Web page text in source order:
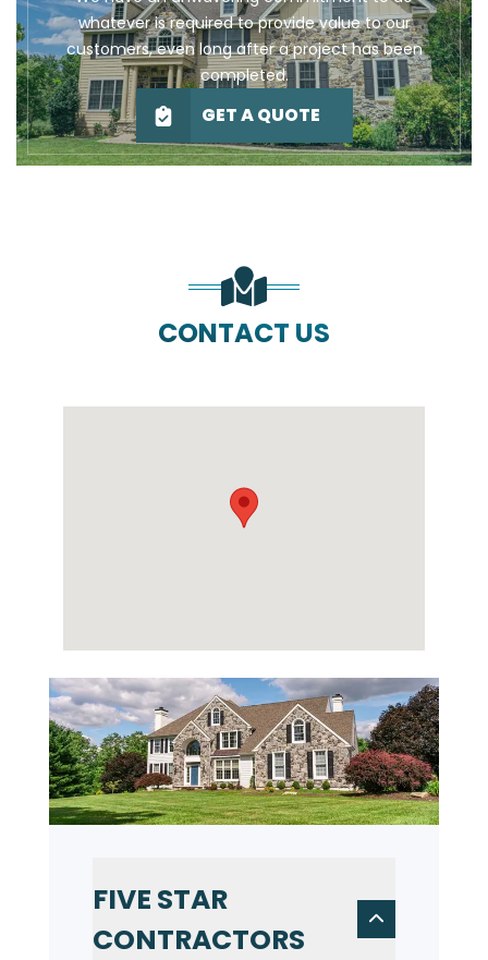
whatever is required to provide value to our
customers, even long after a project has been
completed.
GET A QUOTE
CONTACT US
FIVE STAR
CONTRACTORS